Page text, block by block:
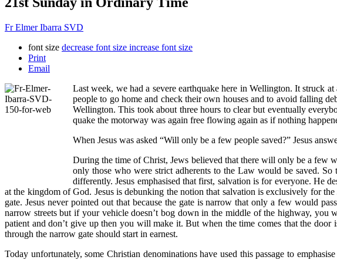
Fr Elmer Ibarra SVD
font size decrease font size increase font size
Print
Email
Last week, we had a severe earthquake here in Wellington. It struck
people to go home and check their own houses and to avoid falling
Wellington. This took about three hours to clear but eventually
quake the motorway was again free flowing again as if nothing
When Jesus was asked “Will only be a few people saved?” Jesus
During the time of Christ, Jews believed that there will only be a few
only those who were strict adherents to the Law would be saved.
differently. Jesus emphasised that first, salvation is for everyone. He
at the kingdom of God. Jesus is debunking the notion that salvation is exclusively for
gate. Jesus never pointed out that because the gate is narrow that only a few would
narrow streets but if your vehicle doesn’t bog down in the middle of the highway, you
patient and don’t give up then you will make it. But when the time comes that the
through the narrow gate should start in earnest.
Today unfortunately, some Christian denominations have used this passage to